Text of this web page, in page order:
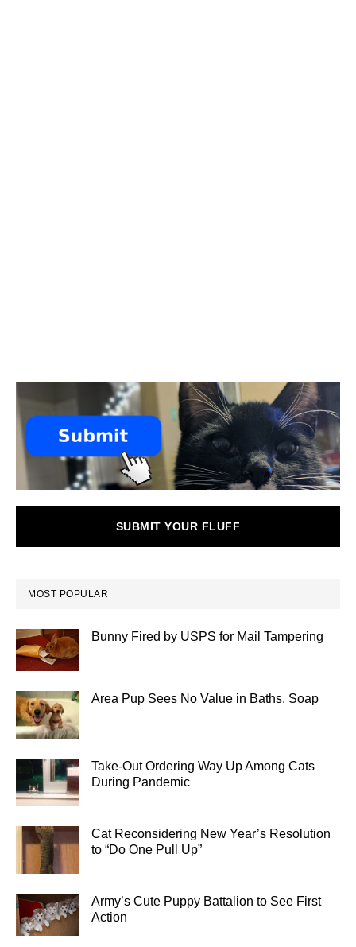
SUBMIT YOUR FLUFF
MOST POPULAR
Bunny Fired by USPS for Mail Tampering
Area Pup Sees No Value in Baths, Soap
Take-Out Ordering Way Up Among Cats
During Pandemic
Cat Reconsidering New Year’s Resolution
to “Do One Pull Up”
Army’s Cute Puppy Battalion to See First
Action